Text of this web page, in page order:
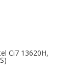
Ci7 13620H,